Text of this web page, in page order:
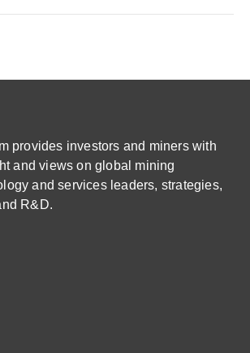
provides investors and miners with
and views on global mining
and services leaders, strategies,
R&D.